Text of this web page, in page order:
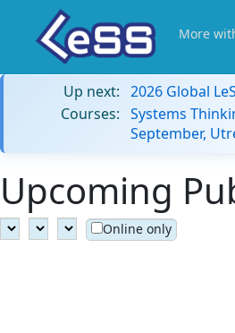
More
Up next: 2026 Global
Courses: Systems
September,
Upcoming
Online only